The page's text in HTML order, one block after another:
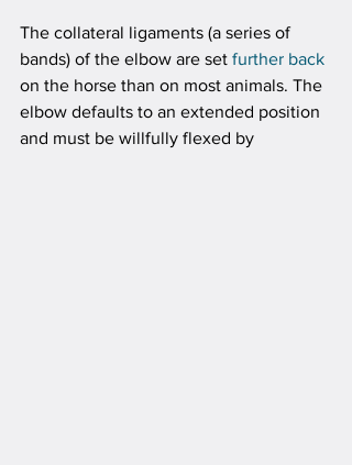
The collateral ligaments (a series of
bands) of the elbow are set further back
on the horse than on most animals. The
elbow defaults to an extended position
and must be willfully flexed by